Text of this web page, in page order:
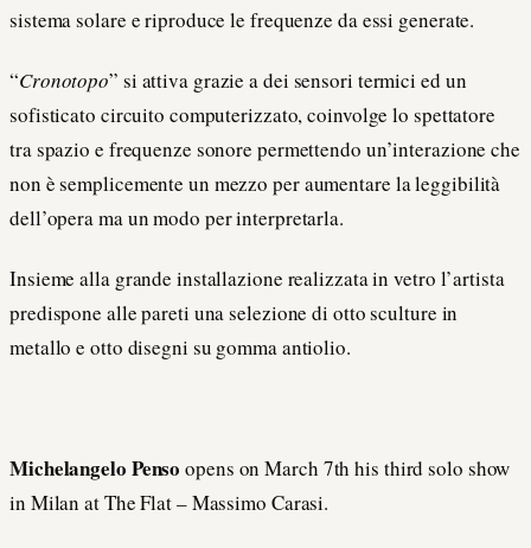
sistema solare e riproduce le frequenze da essi generate.
“Cronotopo” si attiva grazie a dei sensori termici ed un
sofisticato circuito computerizzato, coinvolge lo spettatore
tra spazio e frequenze sonore permettendo un’interazione che
non è semplicemente un mezzo per aumentare la leggibilità
dell’opera ma un modo per interpretarla.
Insieme alla grande installazione realizzata in vetro l’artista
predispone alle pareti una selezione di otto sculture in
metallo e otto disegni su gomma antiolio.
Michelangelo Penso opens on March 7th his third solo show
in Milan at The Flat – Massimo Carasi.